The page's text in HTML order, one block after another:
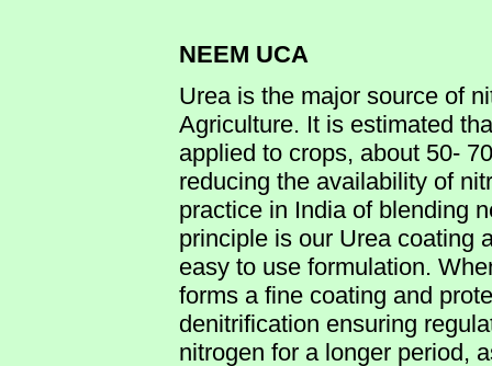
NEEM UCA
Urea is the major source of
Agriculture. It is estimated
applied to crops, about 50-
reducing the availability of
practice in India of blending
principle is our Urea coating
easy to use formulation.
forms a fine coating and
denitrification ensuring
nitrogen for a longer period,